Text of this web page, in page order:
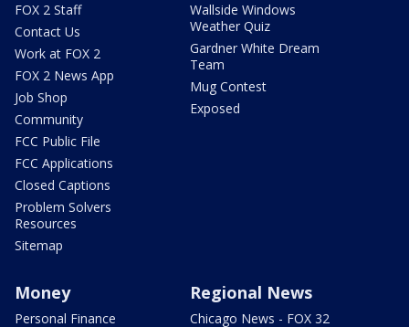
FOX 2 Staff
Contact Us
Work at FOX 2
FOX 2 News App
Job Shop
Community
FCC Public File
FCC Applications
Closed Captions
Problem Solvers
Resources
Sitemap
Wallside Windows
Weather Quiz
Gardner White Dream
Team
Mug Contest
Exposed
Money
Personal Finance
Regional News
Chicago News - FOX 32